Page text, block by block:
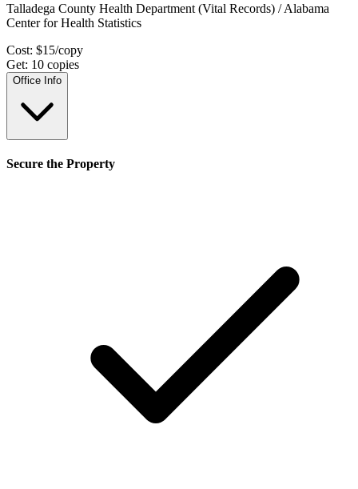
Talladega County Health Department (Vital Records) / Alabama
Center for Health Statistics
Cost: $15/copy
Get: 10 copies
Office Info
Secure the Property